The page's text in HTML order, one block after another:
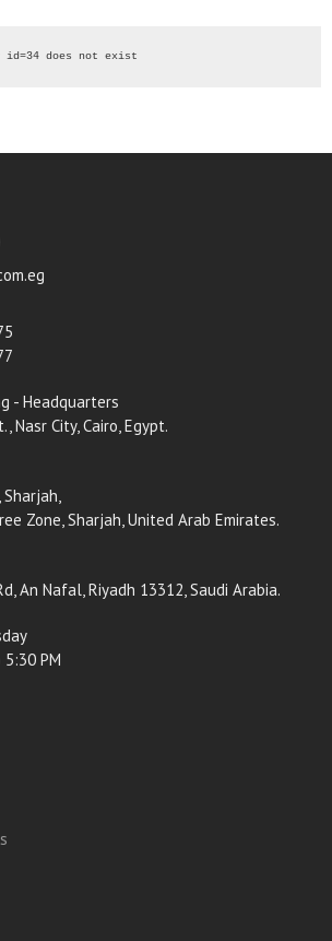
does not exist
- Headquarters
Nasr City, Cairo, Egypt.
Zone, Sharjah, United Arab Emirates.
An Nafal, Riyadh 13312, Saudi Arabia.
PM